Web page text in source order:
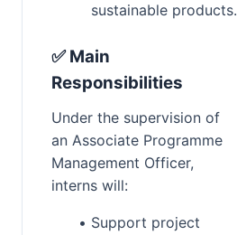
sustainable products.
✅ Main
Responsibilities
Under the supervision of
an Associate Programme
Management Officer,
interns will:
Support project